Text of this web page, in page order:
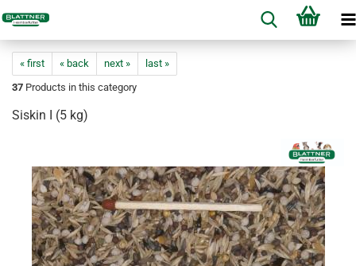
« first « back next »
last »
37 Products in this category
Siskin I (5 kg)